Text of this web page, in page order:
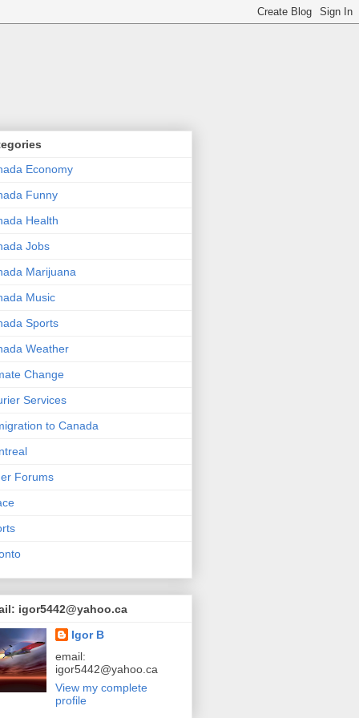
Economy
Funny
Health
Jobs
Marijuana
Music
Sports
Weather
Change
Services
to Canada
Forums
igor5442@yahoo.ca
Igor B
email:
igor5442@yahoo.ca
View my complete
profile